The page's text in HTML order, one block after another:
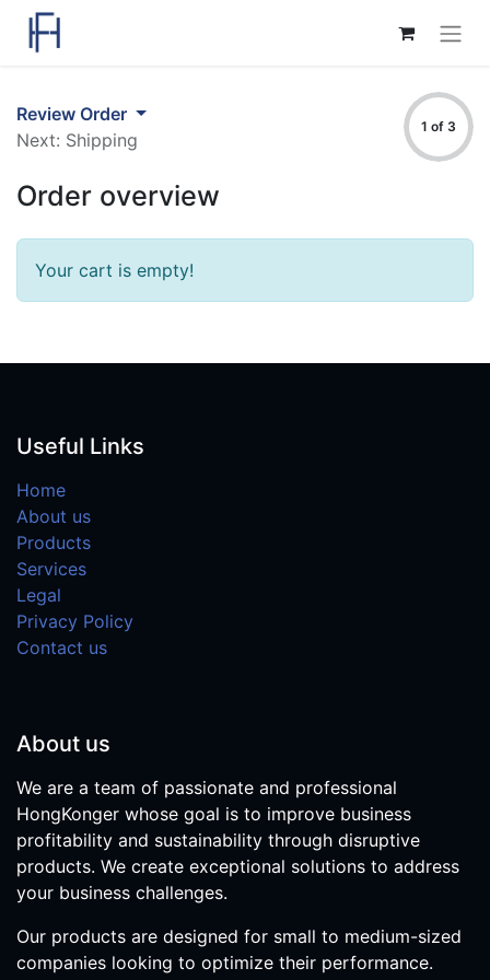
Review Order
Next: Shipping
1 of 3
Order overview
Your cart is empty!
Useful Links
Home
About us
Products
Services
Legal
Privacy Policy
Contact us
About us
We are a team of passionate and professional
HongKonger whose goal is to improve business
profitability and sustainability through disruptive
products. We create exceptional solutions to address
your business challenges.
Our products are designed for small to medium-sized
companies looking to optimize their performance.